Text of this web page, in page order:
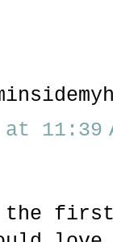
11:39
first